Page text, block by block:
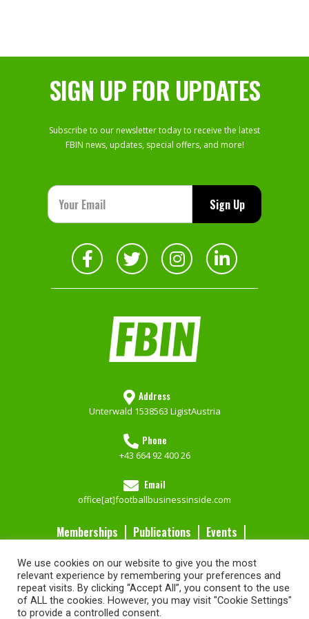
SIGN UP FOR UPDATES
Subscribe to our newsletter today to receive the latest
FBIN news, updates, special offers, and more!
Address
Unterwald 1538563 LigistAustria
Phone
+43 664 92 400 26
Email
office[at]footballbusinessinside.com
Memberships Publications Events
ServicesContact Us
Imprint FBIN Memberships Go to our Shop Privacy Policy
We use cookies on our website to give you the most
relevant experience by remembering your preferences and
repeat visits. By clicking “Accept All”, you consent to the use
of ALL the cookies. However, you may visit "Cookie Settings"
to provide a controlled consent.